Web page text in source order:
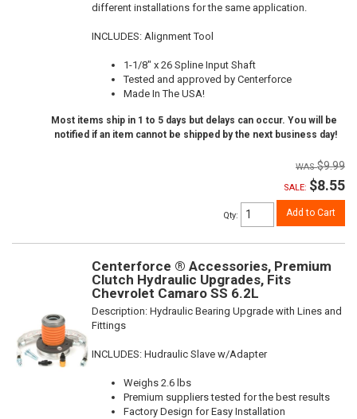
different installations for the same application.
INCLUDES: Alignment Tool
1-1/8" x 26 Spline Input Shaft
Tested and approved by Centerforce
Made In The USA!
Most items ship in 1 to 5 days but delays can occur. You will be
notified if an item cannot be shipped by the next business day!
$9.99
SALE: $8.55
Qty: Add to Cart
Centerforce ® Accessories, Premium
Clutch Hydraulic Upgrades, Fits
Chevrolet Camaro SS 6.2L
Description: Hydraulic Bearing Upgrade with Lines and
Fittings
INCLUDES: Hudraulic Slave w/Adapter
Weighs 2.6 lbs
Premium suppliers tested for the best results
Factory Design for Easy Installation